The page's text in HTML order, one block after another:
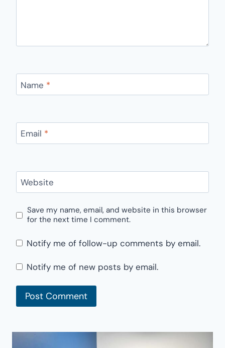
Name *
Email *
Website
Save my name, email, and website in this browser
for the next time I comment.
Notify me of follow-up comments by email.
Notify me of new posts by email.